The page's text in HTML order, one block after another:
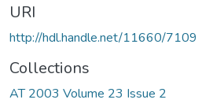
URI
http://hdl.handle.net/11660/7109
Collections
AT 2003 Volume 23 Issue 2